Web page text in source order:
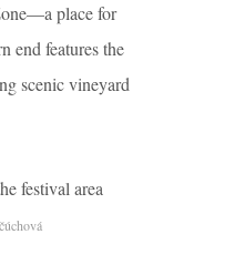
place for
end features the
scenic vineyard
festival area